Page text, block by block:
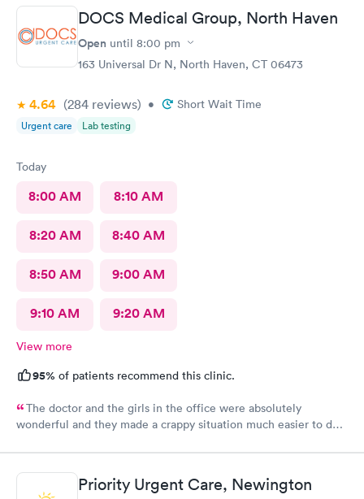
DOCS Medical Group, North Haven
Open until 8:00 pm
163 Universal Dr N, North Haven, CT 06473
4.64 (284 reviews) • Short Wait Time
Urgent care Lab testing
Today
8:00 AM 8:10 AM
8:20 AM 8:40 AM
8:50 AM 9:00 AM
9:10 AM 9:20 AM
View more
95% of patients recommend this clinic.
The doctor and the girls in the office were absolutely
wonderful and they made a crappy situation much easier to deal
Priority Urgent Care, Newington